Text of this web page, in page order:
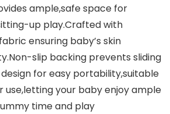
ample,safe space for
up play.Crafted with
ensuring baby’s skin
slip backing prevents sliding
for easy portability,suitable
your baby enjoy ample
time and play